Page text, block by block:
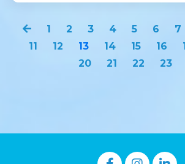
1 2 3 4 5 6 7
11
12 13 14 15 16
20
21 22 23